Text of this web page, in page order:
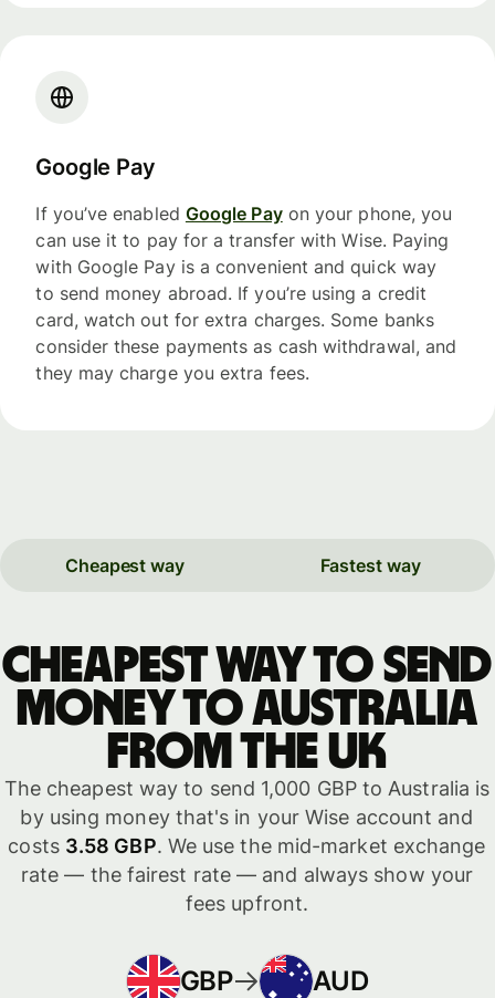
Google Pay
If you’ve enabled Google Payon your phone, you
can use it to pay for a transfer with Wise. Paying
with Google Pay is a convenient and quick way
to send money abroad. If you’re using a credit
card, watch out for extra charges. Some banks
consider these payments as cash withdrawal, and
they may charge you extra fees.
Cheapest way Fastest way
Cheapest way to send
money to Australia
from the UK
The cheapest way to send 1,000 GBP to Australia is
by using money that's in your Wise account and
costs 3.58 GBP. We use the mid-market exchange
rate — the fairest rate — and always show your
fees upfront.
GBP AUD